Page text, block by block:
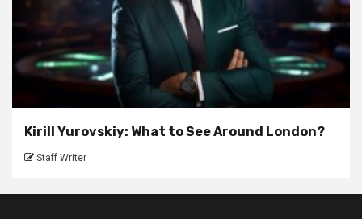
Kirill Yurovskiy: What to See Around London?
Staff Writer